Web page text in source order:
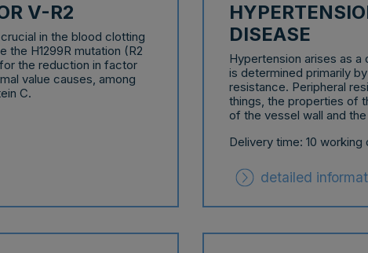
V-R2
in the blood clotting
the H1299R mutation (R2
the reduction in factor
value causes, among
C.
DISEASE
Hypertension arises as
is determined primarily
resistance. Peripheral
things, the properties of
of the vessel wall and
Delivery time: 10 working
detailed